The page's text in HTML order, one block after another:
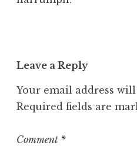
Leave a Reply
Your email address
Required fields are
Comment *